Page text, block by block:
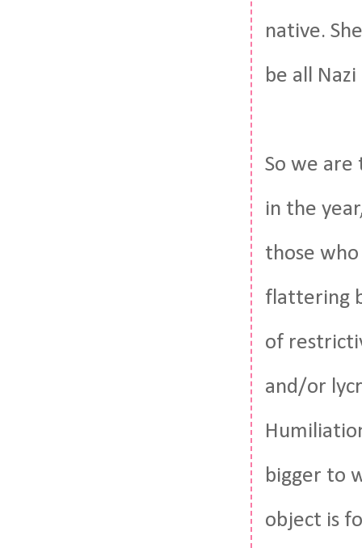
native.
be all
So we are
in the
those
flattering
of
and/or
bigger to
object is